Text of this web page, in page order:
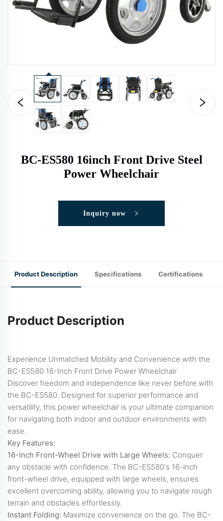
BC-ES580 16inch Front Drive Steel
Power Wheelchair
Inquiry now
Product Description Specifications Certifications
Product Description
Experience Unmatched Mobility and Convenience with the
BC-ES580 16-Inch Front Drive Power Wheelchair
Discover freedom and independence like never before with
the BC-ES580. Designed for superior performance and
versatility, this power wheelchair is your ultimate companion
for navigating both indoor and outdoor environments with
ease.
Key Features:
16-Inch Front-Wheel Drive with Large Wheels: Conquer
any obstacle with confidence. The BC-ES580's 16-inch
front-wheel drive, equipped with large wheels, ensures
excellent overcoming ability, allowing you to navigate rough
terrain and obstacles effortlessly.
Instant Folding: Maximize convenience on the go. The BC-